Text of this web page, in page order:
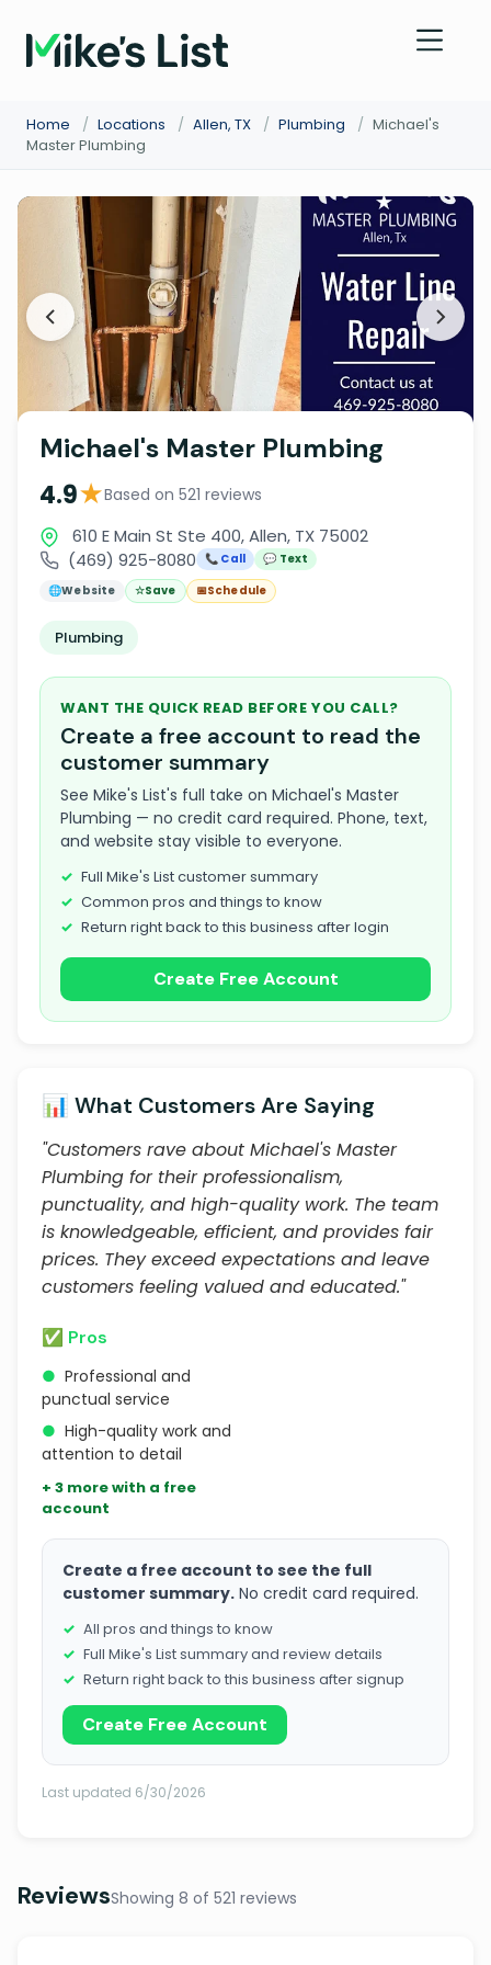
Home / Locations / Allen, TX / Plumbing / Michael's
Master Plumbing
Michael's Master Plumbing
4.9★Based on 521 reviews
610 E Main St Ste 400, Allen, TX 75002
(469) 925-8080
📞 Call
💬 Text
🌐Website ☆Save 📅Schedule
Plumbing
WANT THE QUICK READ BEFORE YOU CALL?
Create a free account to read the
customer summary
See Mike's List's full take on Michael's Master
Plumbing — no credit card required. Phone, text,
and website stay visible to everyone.
Full Mike's List customer summary
Common pros and things to know
Return right back to this business after login
Create Free Account
📊 What Customers Are Saying
"Customers rave about Michael's Master
Plumbing for their professionalism,
punctuality, and high-quality work. The team
is knowledgeable, efficient, and provides fair
prices. They exceed expectations and leave
customers feeling valued and educated."
✅ Pros
● Professional and
punctual service
● High-quality work and
attention to detail
+ 3 more with a free
account
Create a free account to see the full
customer summary. No credit card required.
All pros and things to know
Full Mike's List summary and review details
Return right back to this business after signup
Create Free Account
Last updated 6/30/2026
ReviewsShowing 8 of 521 reviews